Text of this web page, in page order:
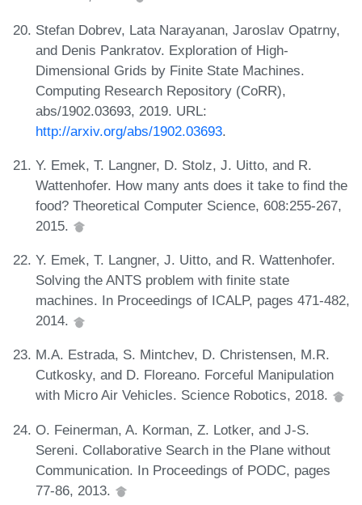
Stefan Dobrev, Lata Narayanan, Jaroslav Opatrny,
and Denis Pankratov. Exploration of High-
Dimensional Grids by Finite State Machines.
Computing Research Repository (CoRR),
abs/1902.03693, 2019. URL:
http://arxiv.org/abs/1902.03693.
Y. Emek, T. Langner, D. Stolz, J. Uitto, and R.
Wattenhofer. How many ants does it take to find the
food? Theoretical Computer Science, 608:255-267,
2015.
Y. Emek, T. Langner, J. Uitto, and R. Wattenhofer.
Solving the ANTS problem with finite state
machines. In Proceedings of ICALP, pages 471-482,
2014.
M.A. Estrada, S. Mintchev, D. Christensen, M.R.
Cutkosky, and D. Floreano. Forceful Manipulation
with Micro Air Vehicles. Science Robotics, 2018.
O. Feinerman, A. Korman, Z. Lotker, and J-S.
Sereni. Collaborative Search in the Plane without
Communication. In Proceedings of PODC, pages
77-86, 2013.